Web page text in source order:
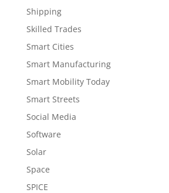
Shipping
Skilled Trades
Smart Cities
Smart Manufacturing
Smart Mobility Today
Smart Streets
Social Media
Software
Solar
Space
SPICE